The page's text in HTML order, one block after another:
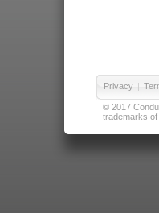
Privacy |
© 2017
trademarks